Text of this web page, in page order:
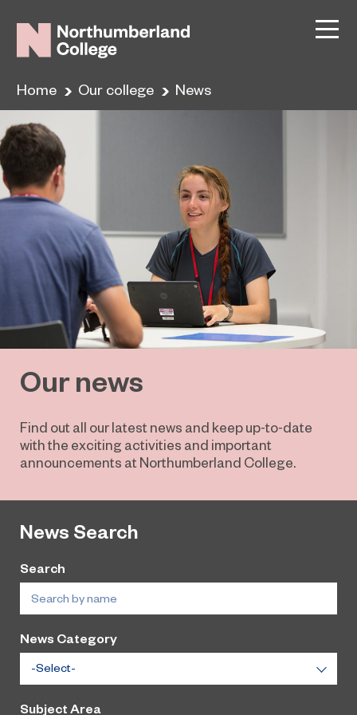
Home Our college News
Our news
Find out all our latest news and keep up-to-date
with the exciting activities and important
announcements at Northumberland College.
News Search
Search
News Category
Subject Area